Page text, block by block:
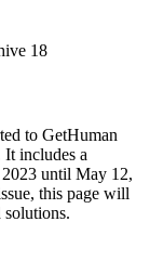
18
to GetHuman
It includes a
until May 12,
this page will
solutions.